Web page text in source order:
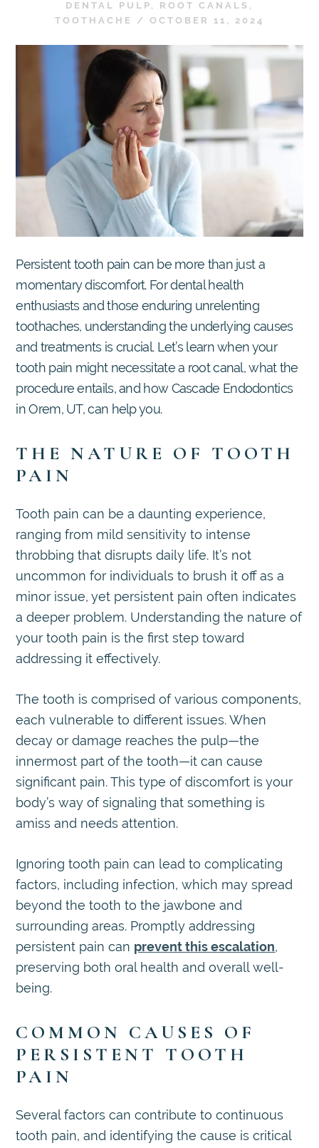
DENTAL PULP , ROOT CANALS ,
TOOTHACHE
/ OCTOBER 11, 2024
Persistent tooth pain can be more than just a
momentary discomfort. For dental health
enthusiasts and those enduring unrelenting
toothaches, understanding the underlying causes
and treatments is crucial. Let’s learn when your
tooth pain might necessitate a root canal, what the
procedure entails, and how Cascade Endodontics
in Orem, UT, can help you.
THE NATURE OF TOOTH
PAIN
Tooth pain can be a daunting experience,
ranging from mild sensitivity to intense
throbbing that disrupts daily life. It’s not
uncommon for individuals to brush it off as a
minor issue, yet persistent pain often indicates
a deeper problem. Understanding the nature of
your tooth pain is the first step toward
addressing it effectively.
The tooth is comprised of various components,
each vulnerable to different issues. When
decay or damage reaches the pulp—the
innermost part of the tooth—it can cause
significant pain. This type of discomfort is your
body’s way of signaling that something is
amiss and needs attention.
Ignoring tooth pain can lead to complicating
factors, including infection, which may spread
beyond the tooth to the jawbone and
surrounding areas. Promptly addressing
persistent pain can prevent this escalation,
preserving both oral health and overall well-
being.
COMMON CAUSES OF
PERSISTENT TOOTH
PAIN
Several factors can contribute to continuous
tooth pain, and identifying the cause is critical